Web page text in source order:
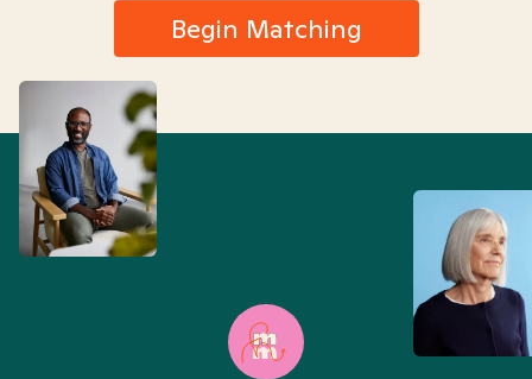
Begin Matching